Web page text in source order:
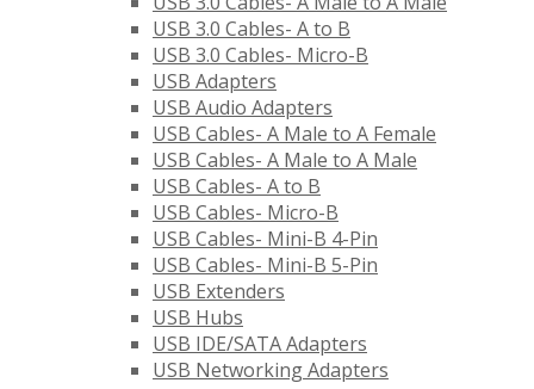
USB 3.0 Cables- A to B
USB 3.0 Cables- Micro-B
USB Adapters
USB Audio Adapters
USB Cables- A Male to A Female
USB Cables- A Male to A Male
USB Cables- A to B
USB Cables- Micro-B
USB Cables- Mini-B 4-Pin
USB Cables- Mini-B 5-Pin
USB Extenders
USB Hubs
USB IDE/SATA Adapters
USB Networking Adapters